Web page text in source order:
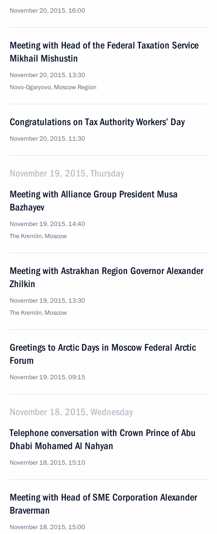
November 20, 2015, 16:00
Meeting with Head of the Federal Taxation Service
Mikhail Mishustin
November 20, 2015, 13:30
Novo-Ogaryovo, Moscow Region
Congratulations on Tax Authority Workers’ Day
November 20, 2015, 11:30
November 19, 2015, Thursday
Meeting with Alliance Group President Musa
Bazhayev
November 19, 2015, 14:40
The Kremlin, Moscow
Meeting with Astrakhan Region Governor Alexander
Zhilkin
November 19, 2015, 13:30
The Kremlin, Moscow
Greetings to Arctic Days in Moscow Federal Arctic
Forum
November 19, 2015, 09:15
November 18, 2015, Wednesday
Telephone conversation with Crown Prince of Abu
Dhabi Mohamed Al Nahyan
November 18, 2015, 15:10
Meeting with Head of SME Corporation Alexander
Braverman
November 18, 2015, 15:00